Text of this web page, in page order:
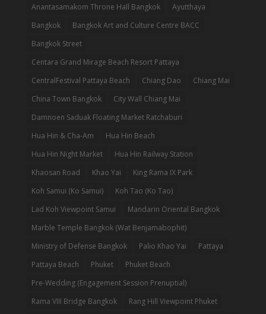
Anantasamakom Throne Hall Bangkok
Ayutthaya
Bangkok
Bangkok Art and Culture Centre BACC
Bangkok Street
Centara Grand Mirage Beach Resort Pattaya
CentralFestival Pattaya Beach
Chiang Dao
Chiang Mai
China Town Bangkok
City Wall Chiang Mai
Damnoen Saduak Floating Market Ratchaburi
Hua Hin & Cha-Am
Hua Hin Beach
Hua Hin Night Market
Hua Hin Railway Station
Khaosan Road
Khao Yai
King Rama IX Park
Koh Samui (Ko Samui)
Koh Tao (Ko Tao)
Lad Koh Viewpoint Samui
Mandarin Oriental Bangkok
Marble Temple Bangkok (Wat Benjamabophit)
Ministry of Defense Bangkok
Palio Khao Yai
Pattaya
Pattaya Beach
Phuket
Phuket Beach
Pre-Wedding (Engagement Session Prenuptial)
Rama VIII Bridge Bangkok
Rang Hill Viewpoint Phuket